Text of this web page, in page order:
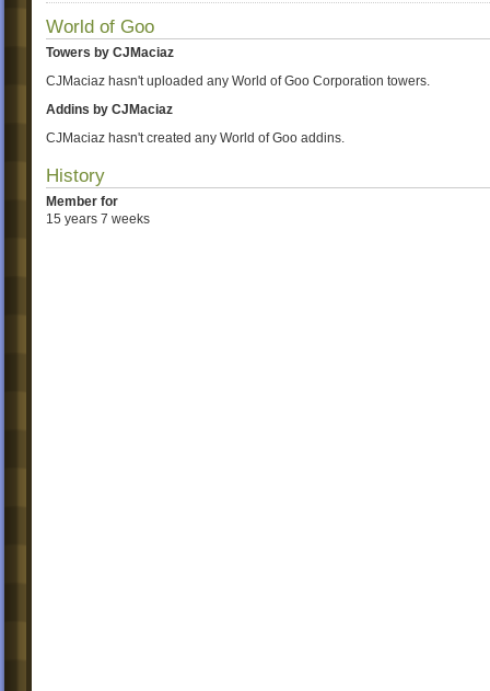
World of Goo
Towers by CJMaciaz
CJMaciaz hasn't uploaded any World of Goo Corporation towers.
Addins by CJMaciaz
CJMaciaz hasn't created any World of Goo addins.
History
Member for
15 years 7 weeks